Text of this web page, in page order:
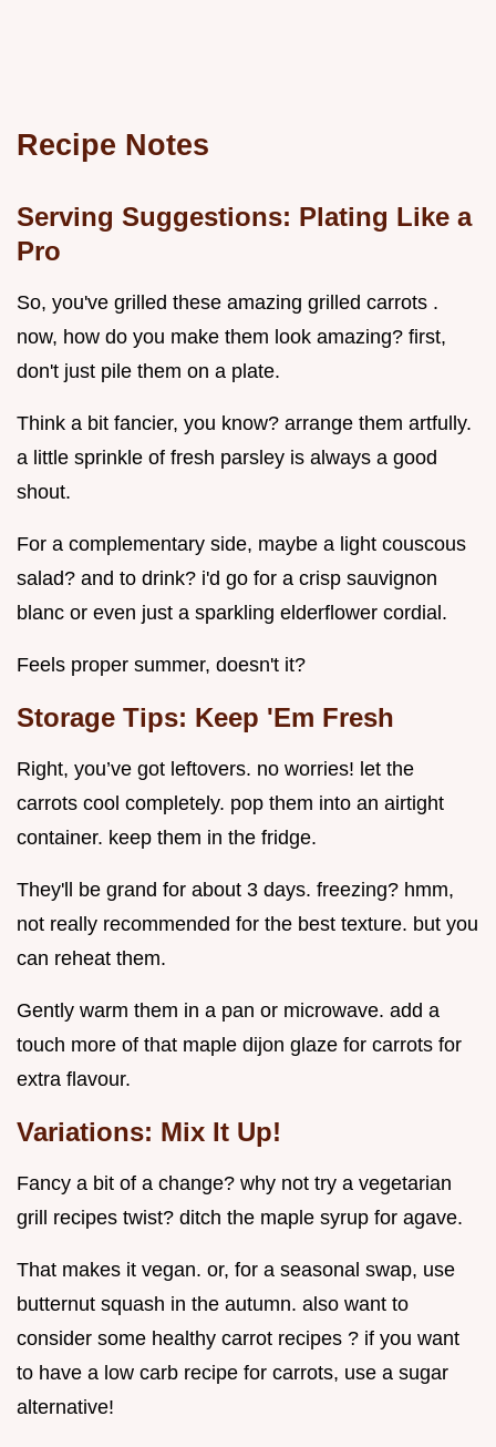
Recipe Notes
Serving Suggestions: Plating Like a
Pro
So, you've grilled these amazing grilled carrots .
now, how do you make them look amazing? first,
don't just pile them on a plate.
Think a bit fancier, you know? arrange them artfully.
a little sprinkle of fresh parsley is always a good
shout.
For a complementary side, maybe a light couscous
salad? and to drink? i'd go for a crisp sauvignon
blanc or even just a sparkling elderflower cordial.
Feels proper summer, doesn't it?
Storage Tips: Keep 'Em Fresh
Right, you’ve got leftovers. no worries! let the
carrots cool completely. pop them into an airtight
container. keep them in the fridge.
They'll be grand for about 3 days. freezing? hmm,
not really recommended for the best texture. but you
can reheat them.
Gently warm them in a pan or microwave. add a
touch more of that maple dijon glaze for carrots for
extra flavour.
Variations: Mix It Up!
Fancy a bit of a change? why not try a vegetarian
grill recipes twist? ditch the maple syrup for agave.
That makes it vegan. or, for a seasonal swap, use
butternut squash in the autumn. also want to
consider some healthy carrot recipes ? if you want
to have a low carb recipe for carrots, use a sugar
alternative!